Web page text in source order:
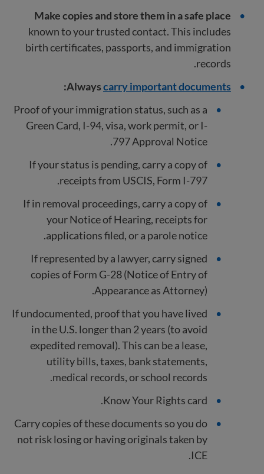
Make copies and store them in a safe place
known to your trusted contact. This includes
birth certificates, passports, and immigration
records.
Alwayscarry important documents
:
Proof of your immigration status, such as a
Green Card, I-94, visa, work permit, or I-
797 Approval Notice.
If your status is pending, carry a copy of
receipts from USCIS, Form I-797.
If in removal proceedings, carry a copy of
your Notice of Hearing, receipts for
applications filed, or a parole notice.
If represented by a lawyer, carry signed
copies of Form G-28 (Notice of Entry of
Appearance as Attorney).
If undocumented, proof that you have lived
in the U.S. longer than 2 years (to avoid
expedited removal). This can be a lease,
utility bills, taxes, bank statements,
medical records, or school records.
Know Your Rights card.
Carry copies of these documents so you do
not risk losing or having originals taken by
ICE.